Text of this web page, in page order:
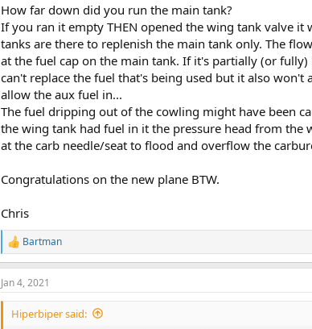
How far down did you run the main tank?
If you ran it empty THEN opened the wing tank valve
tanks are there to replenish the main tank only. The
at the fuel cap on the main tank. If it's partially (or
can't replace the fuel that's being used but it also
allow the aux fuel in...
The fuel dripping out of the cowling might have been
the wing tank had fuel in it the pressure head from the
at the carb needle/seat to flood and overflow the
Congratulations on the new plane BTW.
Chris
R
e
a
c
t
Bartman
Jan 4, 2021
Hiperbiper said: